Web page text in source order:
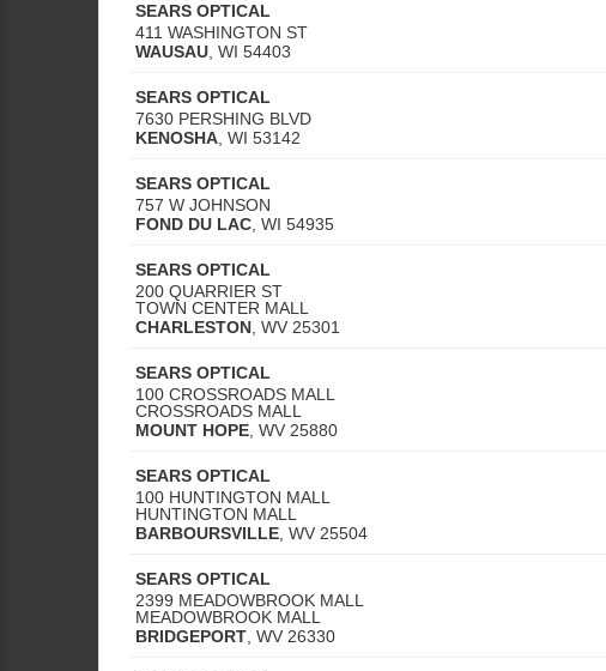
SEARS OPTICAL
411 WASHINGTON ST
WAUSAU WI 54403
SEARS OPTICAL
7630 PERSHING BLVD
KENOSHA WI 53142
SEARS OPTICAL
757 W JOHNSON
FOND DU LAC WI 54935
SEARS OPTICAL
200 QUARRIER ST
TOWN CENTER MALL
CHARLESTON WV 25301
SEARS OPTICAL
100 CROSSROADS MALL
CROSSROADS MALL
MOUNT HOPE WV 25880
SEARS OPTICAL
100 HUNTINGTON MALL
HUNTINGTON MALL
BARBOURSVILLE WV 25504
SEARS OPTICAL
2399 MEADOWBROOK MALL
MEADOWBROOK MALL
BRIDGEPORT WV 26330